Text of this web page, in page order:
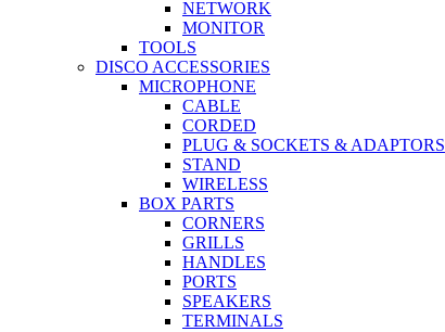
NETWORK
MONITOR
TOOLS
DISCO ACCESSORIES
MICROPHONE
CABLE
CORDED
PLUG & SOCKETS & ADAPTORS
STAND
WIRELESS
BOX PARTS
CORNERS
GRILLS
HANDLES
PORTS
SPEAKERS
TERMINALS